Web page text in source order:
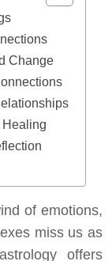
Change
of emotions,
miss us as
offers